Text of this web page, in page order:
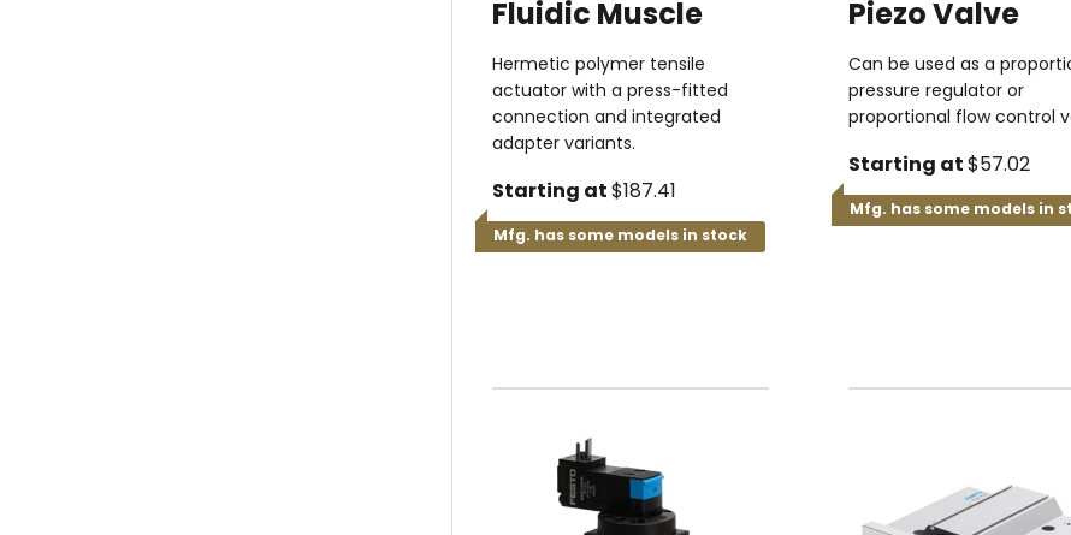
Fluidic Muscle
Hermetic polymer tensile
actuator with a press-fitted
connection and integrated
adapter variants.
Starting at $187.41
Mfg. has some models in stock
Piezo Valve
Can be used as a
pressure regulator or
proportional flow control
Starting at $57.02
Mfg. has some models in